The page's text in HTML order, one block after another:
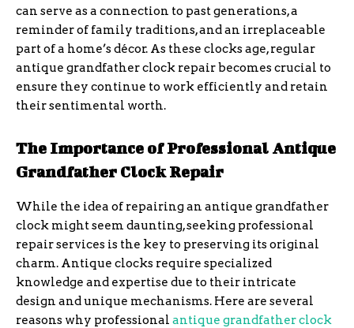
can serve as a connection to past generations, a
reminder of family traditions, and an irreplaceable
part of a home’s décor. As these clocks age, regular
antique grandfather clock repair becomes crucial to
ensure they continue to work efficiently and retain
their sentimental worth.
The Importance of Professional Antique
Grandfather Clock Repair
While the idea of repairing an antique grandfather
clock might seem daunting, seeking professional
repair services is the key to preserving its original
charm. Antique clocks require specialized
knowledge and expertise due to their intricate
design and unique mechanisms. Here are several
reasons why professional antique grandfather clock